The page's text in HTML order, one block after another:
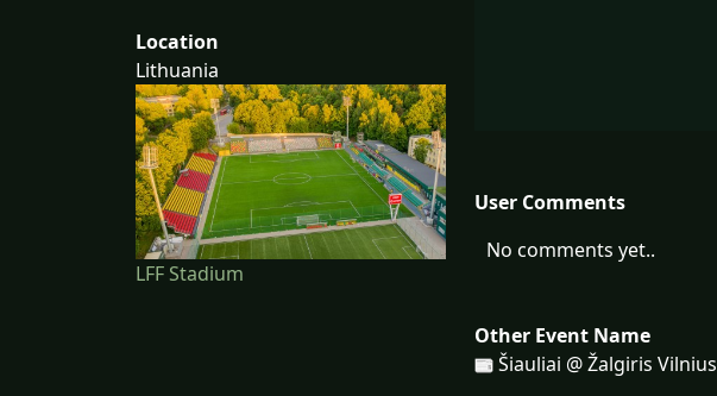
Location
Lithuania
LFF Stadium
User Comments
No comments yet..
Other Event Name
Šiauliai @ Žalgiris Vilnius